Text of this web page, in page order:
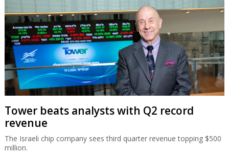
Tower beats analysts with Q2 record
revenue
The Israeli chip company sees third quarter revenue topping $500
million.